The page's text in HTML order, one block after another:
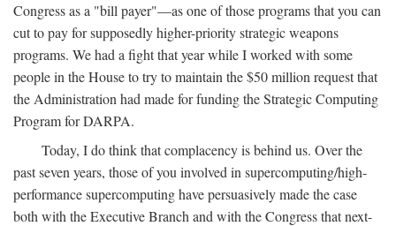
Congress as a "bill payer"—as one of those programs that you can
cut to pay for supposedly higher-priority strategic weapons
programs. We had a fight that year while I worked with some
people in the House to try to maintain the $50 million request that
the Administration had made for funding the Strategic Computing
Program for DARPA.
Today, I do think that complacency is behind us. Over the
past seven years, those of you involved in supercomputing/high-
performance supercomputing have persuasively made the case
both with the Executive Branch and with the Congress that next-